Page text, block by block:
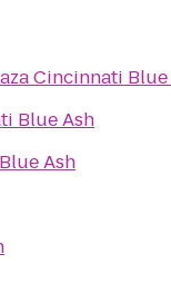
Cincinnati Blue
Blue Ash
Ash